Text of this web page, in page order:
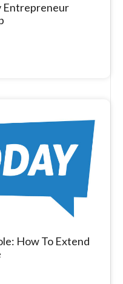
Entrepreneur
How To Extend